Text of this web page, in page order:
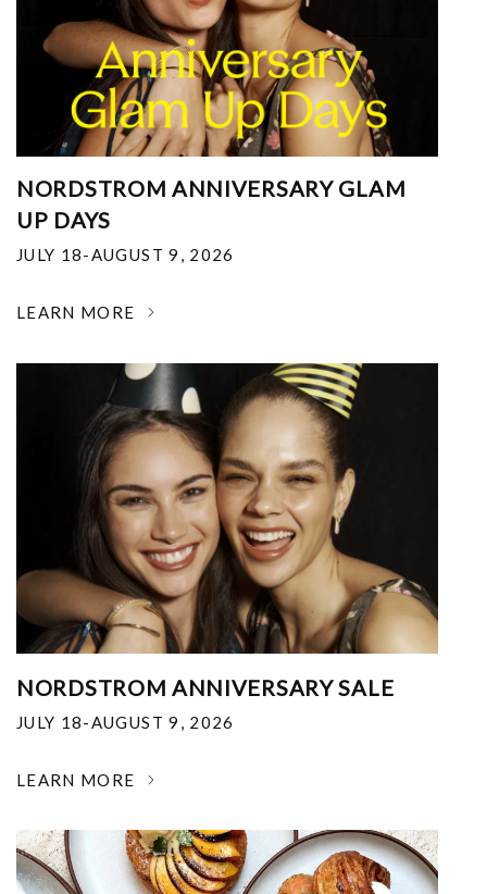
NORDSTROM ANNIVERSARY GLAM
UP DAYS
JULY 18-AUGUST 9, 2026
LEARN MORE
NORDSTROM ANNIVERSARY SALE
JULY 18-AUGUST 9, 2026
LEARN MORE